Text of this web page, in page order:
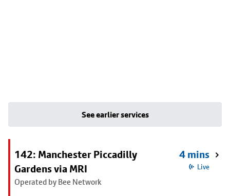
See earlier services
142: Manchester Piccadilly
Gardens via MRI
Operated by Bee Network
4 mins
Live